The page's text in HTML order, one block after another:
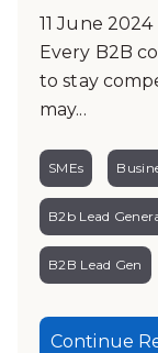
11 June 2024
Every B2B
to stay
may...
SMEs
B2b Lead
B2B Lead Gen
Continue